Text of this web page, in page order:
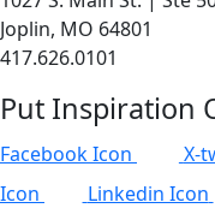
Joplin, MO 64801
417.626.0101
Put Inspiration
Facebook Icon X-
Icon
Linkedin Icon